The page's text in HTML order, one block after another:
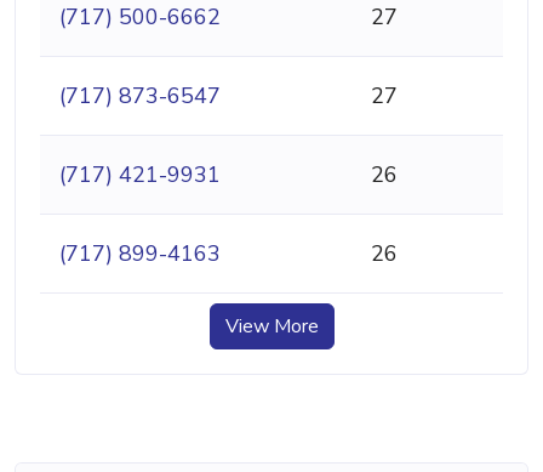
(717) 500-6662 27
(717) 873-6547 27
(717) 421-9931 26
(717) 899-4163 26
View More